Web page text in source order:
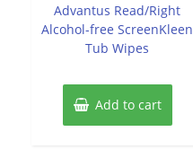
5
Advantus Read/Right
Alcohol-free ScreenKleen
Tub Wipes
Add to cart